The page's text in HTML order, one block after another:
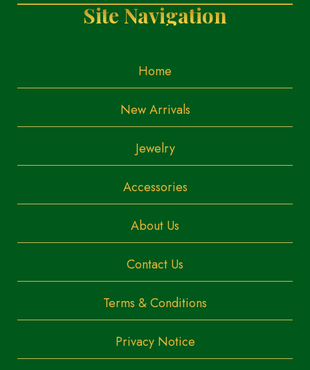
Site Navigation
Home
New Arrivals
Jewelry
Accessories
About Us
Contact Us
Terms & Conditions
Privacy Notice